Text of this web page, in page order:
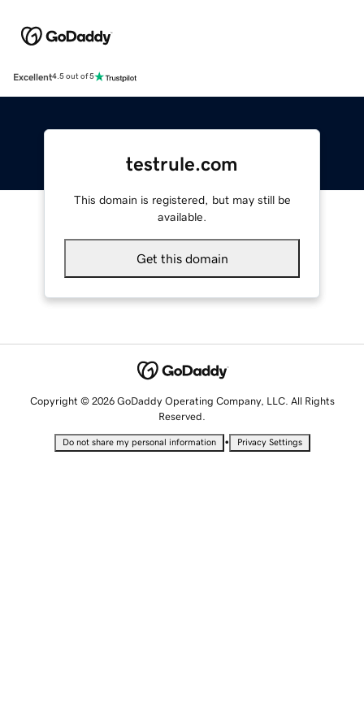
Excellent4.5 out of 5
testrule.com
This domain is registered, but may still be
available.
Get this domain
Copyright © 2026 GoDaddy Operating Company, LLC. All Rights
Reserved.
Do not share my personal information • Privacy Settings